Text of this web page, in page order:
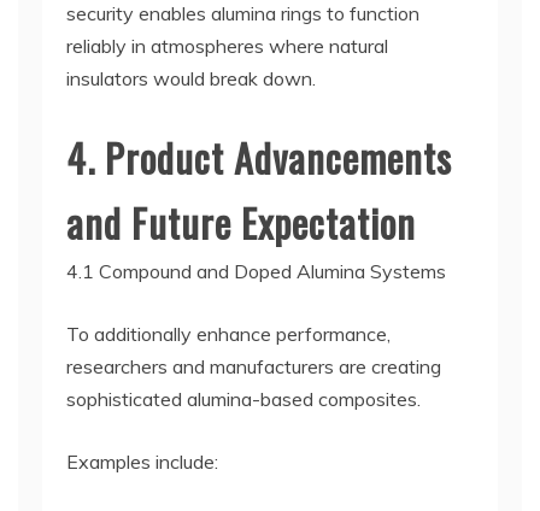
security enables alumina rings to function
reliably in atmospheres where natural
insulators would break down.
4. Product Advancements
and Future Expectation
4.1 Compound and Doped Alumina Systems
To additionally enhance performance,
researchers and manufacturers are creating
sophisticated alumina-based composites.
Examples include: